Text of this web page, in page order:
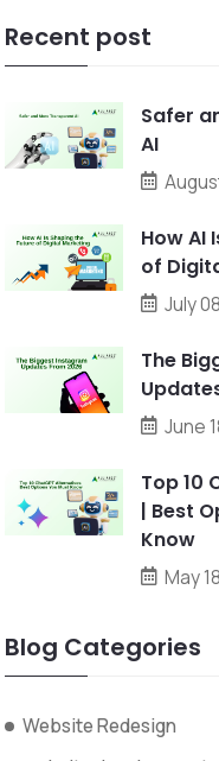
Recent post
Safer
AI
How AI
of
July
The
June
Top 10
| Best
Know
May
Blog Categories
Website Redesign